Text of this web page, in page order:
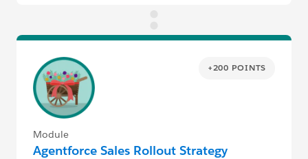
+200 POINTS
Module
Agentforce Sales Rollout Strategy